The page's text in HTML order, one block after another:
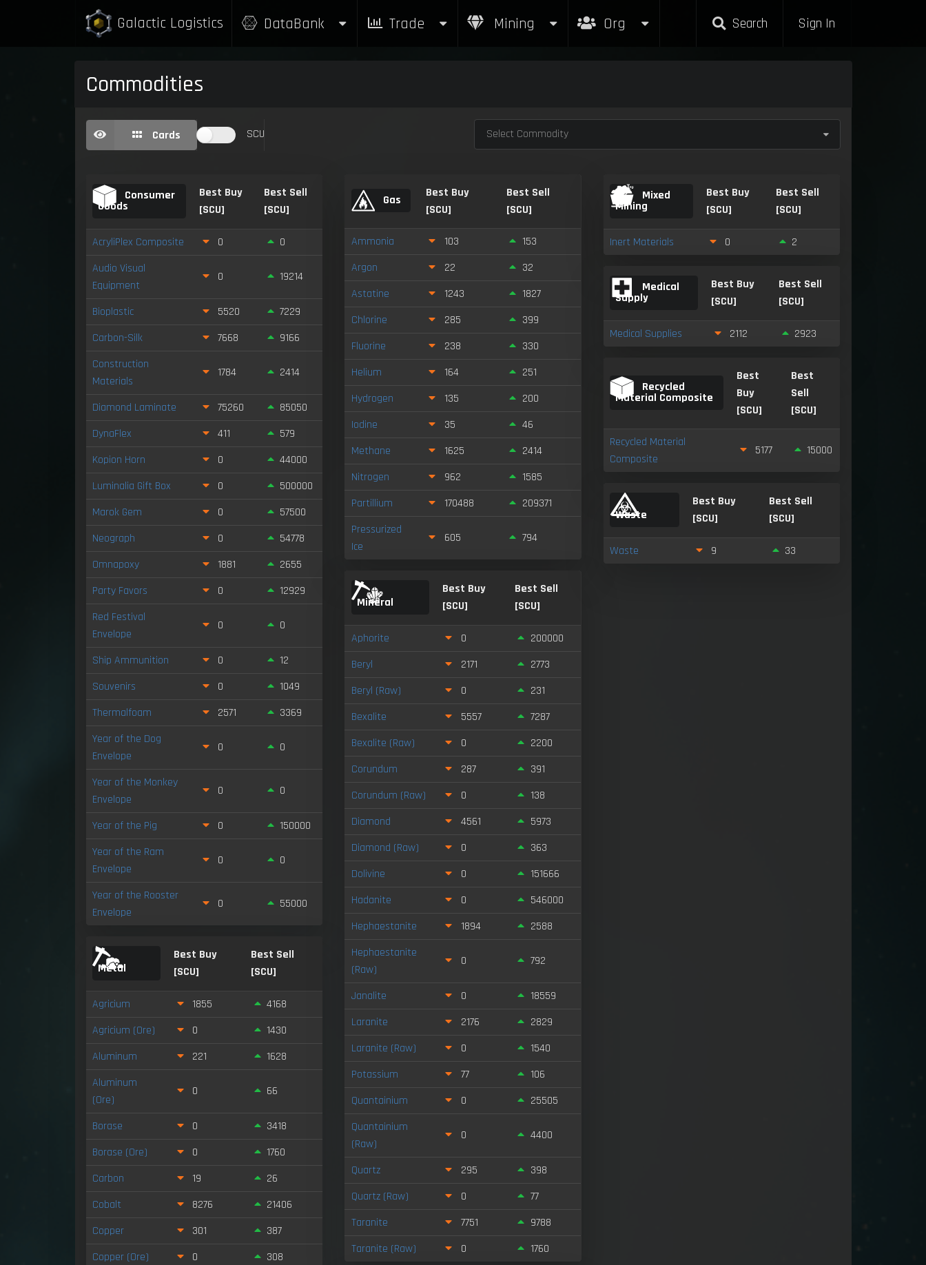
Galactic Logistics DataBank Trade Mining Org Search Sign In
Commodities
Cards SCU Select Commodity
Consumer
Goods
Best Buy
[SCU]
Best Sell
[SCU]
AcryliPlex Composite 0
0
Audio Visual
Equipment
0 19214
Bioplastic 5520
7229
Carbon-Silk
7668
9166
Construction
Materials
1784 2414
Diamond Laminate 75260
85050
DynaFlex
411
579
Kopion Horn
0
44000
Luminalia Gift Box
0
500000
Marok Gem
0
57500
Neograph
0
54778
Omnapoxy
1881
2655
Party Favors
0
12929
Red Festival
Envelope
0 0
Ship Ammunition 0
12
Souvenirs
0
1049
Thermalfoam
2571
3369
Year of the Dog
Envelope
0 0
Year of the Monkey
Envelope
0 0
Year of the Pig 0
150000
Year of the Ram
Envelope
0 0
Year of the Rooster
Envelope
0 55000
Metal
Best Buy
[SCU]
Best Sell
[SCU]
Agricium 1855
4168
Agricium (Ore)
0
1430
Aluminum
221
1628
Aluminum
(Ore)
0 66
Borase 0
3418
Borase (Ore)
0
1760
Carbon
19
26
Cobalt
8276
21406
Copper
301
387
Copper (Ore)
0
308
Gas
Best Buy
[SCU]
Best Sell
[SCU]
Ammonia 103
153
Argon
22
32
Astatine
1243
1827
Chlorine
285
399
Fluorine
238
330
Helium
164
251
Hydrogen
135
200
Iodine
35
46
Methane
1625
2414
Nitrogen
962
1585
Partillium
170488
209371
Pressurized
Ice
605 794
Mineral
Best Buy
[SCU]
Best Sell
[SCU]
Aphorite 0
200000
Beryl
2171
2773
Beryl (Raw)
0
231
Bexalite
5557
7287
Bexalite (Raw)
0
2200
Corundum
287
391
Corundum (Raw)
0
138
Diamond
4561
5973
Diamond (Raw)
0
363
Dolivine
0
151666
Hadanite
0
546000
Hephaestanite
1894
2588
Hephaestanite
(Raw)
0 792
Janalite 0
18559
Laranite
2176
2829
Laranite (Raw)
0
1540
Potassium
77
106
Quantainium
0
25505
Quantainium
(Raw)
0 4400
Quartz 295
398
Quartz (Raw)
0
77
Taranite
7751
9788
Taranite (Raw)
0 1760
Mixed
Mining
Best Buy
[SCU]
Best Sell
[SCU]
Inert Materials 0 2
Medical
Supply
Best Buy
[SCU]
Best Sell
[SCU]
Medical Supplies 2112 2923
Recycled
Material Composite
Best
Buy
[SCU]
Best
Sell
[SCU]
Recycled Material
Composite
5177 15000
Waste
Best Buy
[SCU]
Best Sell
[SCU]
Waste 9 33